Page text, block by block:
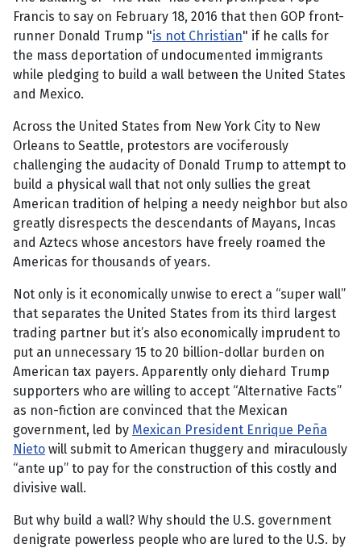
Francis to say on February 18, 2016 that then GOP front-
runner Donald Trump "is not Christian" if he calls for
the mass deportation of undocumented immigrants
while pledging to build a wall between the United States
and Mexico.
Across the United States from New York City to New
Orleans to Seattle, protestors are vociferously
challenging the audacity of Donald Trump to attempt to
build a physical wall that not only sullies the great
American tradition of helping a needy neighbor but also
greatly disrespects the descendants of Mayans, Incas
and Aztecs whose ancestors have freely roamed the
Americas for thousands of years.
Not only is it economically unwise to erect a “super wall”
that separates the United States from its third largest
trading partner but it’s also economically imprudent to
put an unnecessary 15 to 20 billion-dollar burden on
American tax payers. Apparently only diehard Trump
supporters who are willing to accept “Alternative Facts”
as non-fiction are convinced that the Mexican
government, led by Mexican President Enrique Peña
Nieto will submit to American thuggery and miraculously
“ante up” to pay for the construction of this costly and
divisive wall.
But why build a wall? Why should the U.S. government
denigrate powerless people who are lured to the U.S. by